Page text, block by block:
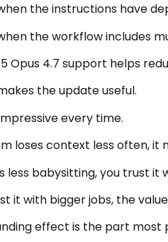
the instructions have
the workflow includes
Opus 4.7 support helps
the update useful.
every time.
loses context less often, it
less babysitting, you trust it
it with bigger jobs, the
effect is the part most